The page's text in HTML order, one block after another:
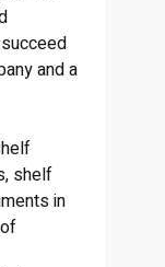
and a
shelf
in